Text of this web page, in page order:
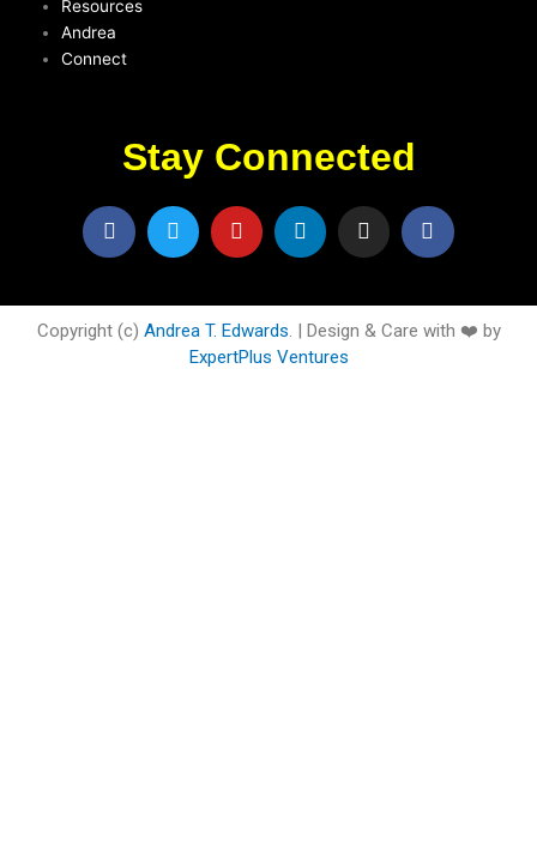
Resources
Andrea
Connect
Stay Connected
F
a
c
b
o
o
T
w
i
t
e
r
Y
o
u
u
b
e
L
i
n
e
d
i
n
I
n
s
a
g
r
F
a
c
b
o
o
Copyright (c) Andrea T. Edwards. | Design & Care with ❤️ by
ExpertPlus Ventures